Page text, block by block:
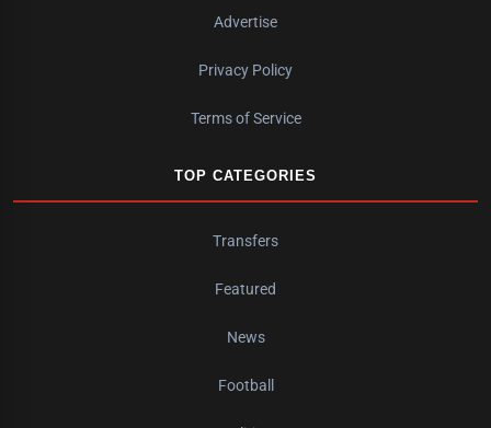
Advertise
Privacy Policy
Terms of Service
TOP CATEGORIES
Transfers
Featured
News
Football